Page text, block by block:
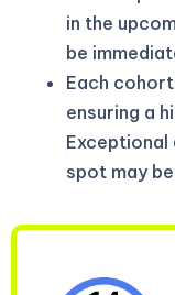
in the
be
Each
ensuring a
Exceptional
spot may